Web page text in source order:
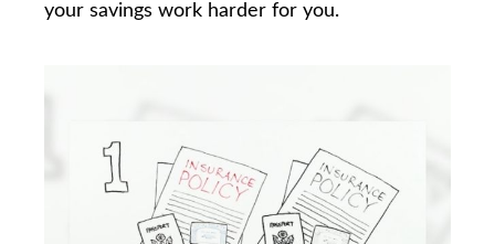
your savings work harder for you.